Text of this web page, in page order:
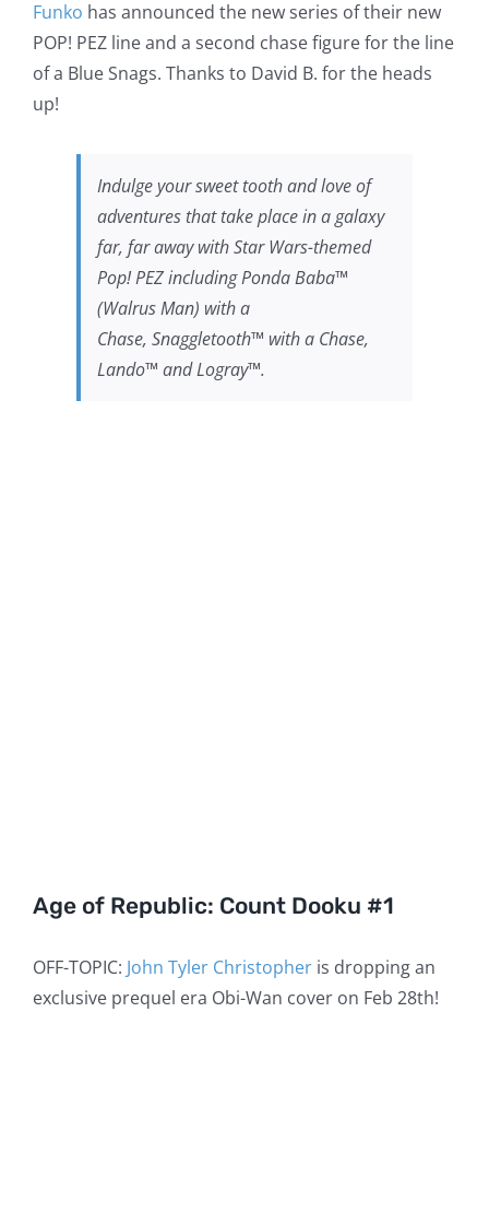
Funko has announced the new series of their new
POP! PEZ line and a second chase figure for the line
of a Blue Snags. Thanks to David B. for the heads
up!
Indulge your sweet tooth and love of
adventures that take place in a galaxy
far, far away with Star Wars-themed
Pop! PEZ including Ponda Baba™
(Walrus Man) with a
Chase, Snaggletooth™ with a Chase,
Lando™ and Logray™.
Age of Republic: Count Dooku #1
OFF-TOPIC: John Tyler Christopher is dropping an
exclusive prequel era Obi-Wan cover on Feb 28th!